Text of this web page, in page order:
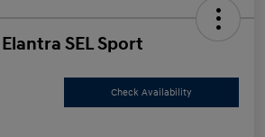
SEL Sport
Check Availability